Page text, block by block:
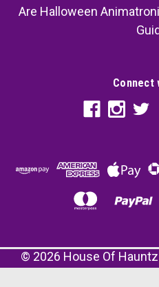
Are Halloween
Connect
© 2026 House Of Hauntz